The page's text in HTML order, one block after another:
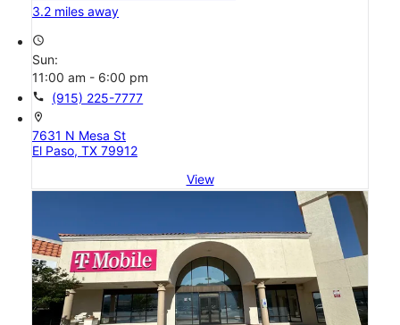
3.2 miles away
access_time
Sun:
11:00 am - 6:00 pm
call (915) 225-7777
location_on
7631 N Mesa St
El Paso, TX 79912
View